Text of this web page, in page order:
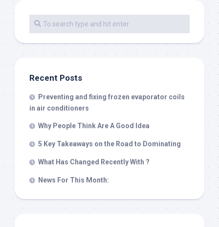
Recent Posts
Preventing and fixing frozen evaporator coils
in air conditioners
Why People Think Are A Good Idea
5 Key Takeaways on the Road to Dominating
What Has Changed Recently With ?
News For This Month: